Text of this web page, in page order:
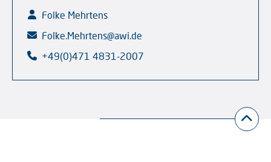
Folke Mehrtens
Folke.Mehrtens@awi.de
+49(0)471 4831-2007